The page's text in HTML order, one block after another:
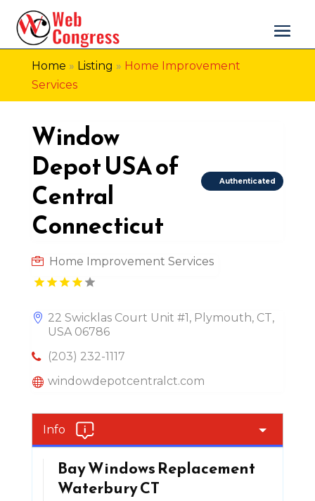
Home » Listing » Home Improvement
Services
Window
Depot USA of
Central
Connecticut
Authenticated
Home Improvement Services
22 Swicklas Court Unit #1, Plymouth, CT,
USA 06786
(203) 232-1117
windowdepotcentralct.com
Info
Bay Windows Replacement
Waterbury CT